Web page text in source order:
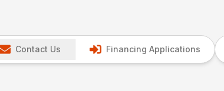
Contact Us Financing Applications